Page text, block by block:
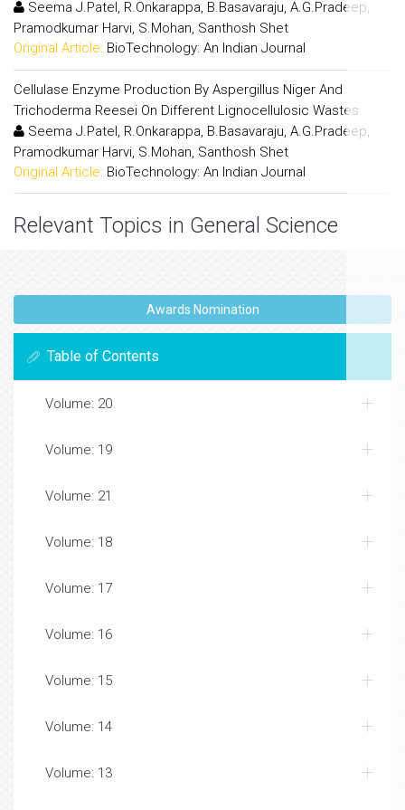
Seema J.Patel, R.Onkarappa, B.Basavaraju, A.G.Pradeep,
Pramodkumar Harvi, S.Mohan, Santhosh Shet
Original Article: BioTechnology: An Indian Journal
Cellulase Enzyme Production By Aspergillus Niger And
Trichoderma Reesei On Different Lignocellulosic Wastes
Seema J.Patel, R.Onkarappa, B.Basavaraju, A.G.Pradeep,
Pramodkumar Harvi, S.Mohan, Santhosh Shet
Original Article: BioTechnology: An Indian Journal
Relevant Topics in General Science
Awards Nomination
Table of Contents
Volume: 20
Volume: 19
Volume: 21
Volume: 18
Volume: 17
Volume: 16
Volume: 15
Volume: 14
Volume: 13